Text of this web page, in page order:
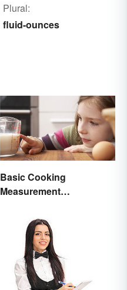
Plural:
fluid-ounces
Basic Cooking
Measurement
Conversions